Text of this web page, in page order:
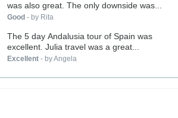
was also great. The only downside was...
Good - by Rita
The 5 day Andalusia tour of Spain was
excellent. Julia travel was a great...
Excellent- by Angela